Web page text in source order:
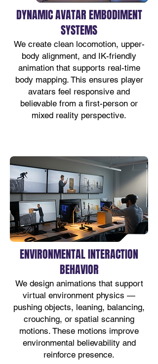
DYNAMIC AVATAR EMBODIMENT
SYSTEMS
We create clean locomotion, upper-
body alignment, and IK-friendly
animation that supports real-time
body mapping. This ensures player
avatars feel responsive and
believable from a first-person or
mixed reality perspective.
ENVIRONMENTAL INTERACTION
BEHAVIOR
We design animations that support
virtual environment physics —
pushing objects, leaning, balancing,
crouching, or spatial scanning
motions. These motions improve
environmental believability and
reinforce presence.